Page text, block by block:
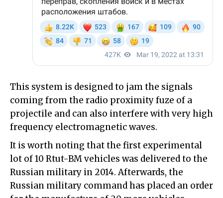
This system is designed to jam the signals
coming from the radio proximity fuze of a
projectile and can also interfere with very high
frequency electromagnetic waves.
It is worth noting that the first experimental
lot of 10 Rtut-BM vehicles was delivered to the
Russian military in 2014. Afterwards, the
Russian military command has placed an order